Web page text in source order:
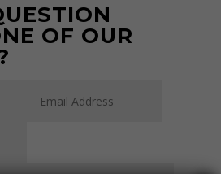
OF OUR